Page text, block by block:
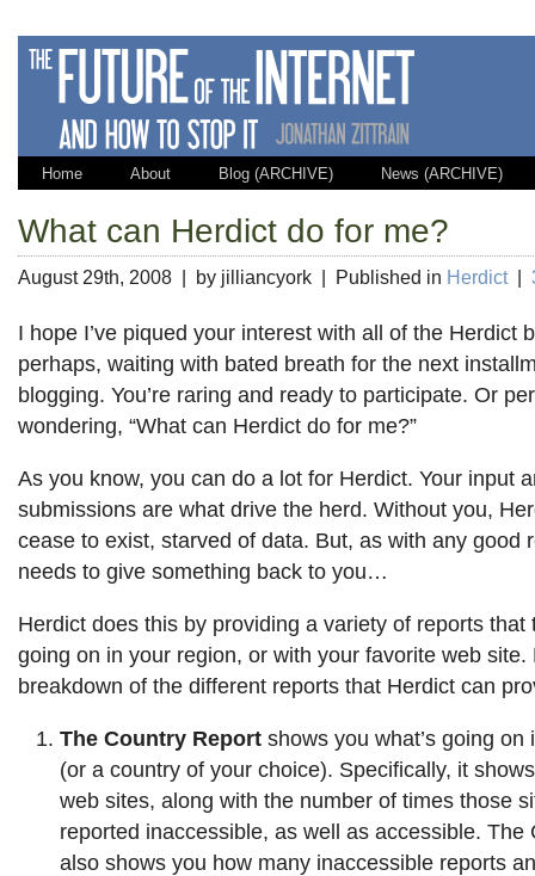
Home About Blog (ARCHIVE) News (ARCHIVE)
What can Herdict do for me?
August 29th, 2008 | by jilliancyork | Published in Herdict|
I hope I’ve piqued your interest with all of the Herdict
perhaps, waiting with bated breath for the next
blogging. You’re raring and ready to participate. Or
wondering, “What can Herdict do for me?”
As you know, you can do a lot for Herdict. Your input
submissions are what drive the herd. Without you,
cease to exist, starved of data. But, as with any good
needs to give something back to you…
Herdict does this by providing a variety of reports that
going on in your region, or with your favorite web site.
breakdown of the different reports that Herdict can
The Country Report shows you what’s going on
(or a country of your choice). Specifically, it
web sites, along with the number of times those
reported inaccessible, as well as accessible. The
also shows you how many inaccessible reports